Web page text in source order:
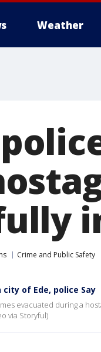
Weather
Crime and Public Safety
of Ede, police Say
evacuated during a
via Storyful)